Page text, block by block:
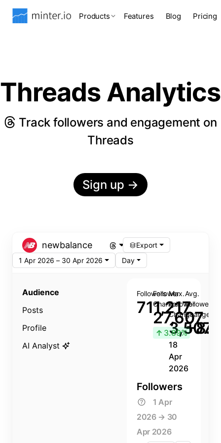
Products Features Blog Pricing
Threads Analytics
Track followers and engagement on
Threads
Sign up →
newbalance
Export
1 Apr 2026 – 30 Apr 2026
Day
Audience
Posts
Profile
AI Analyst
Followers
711,217
Follower
Change
27,607
↑ 3.89%
Max.
Follower
Change
3,507
18
Apr
2026
Avg.
Follower
Change
Followers
1 Apr
2026 → 30
Apr 2026